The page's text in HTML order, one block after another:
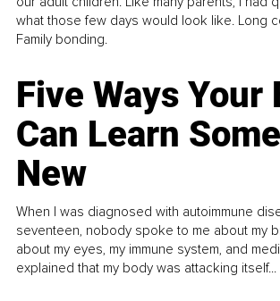
what those few days would look like. Long
Family bonding.
Five Ways Your
Can Learn
New
When I was diagnosed with autoimmune
seventeen, nobody spoke to me about my
about my eyes, my immune system, and
explained that my body was attacking itself...